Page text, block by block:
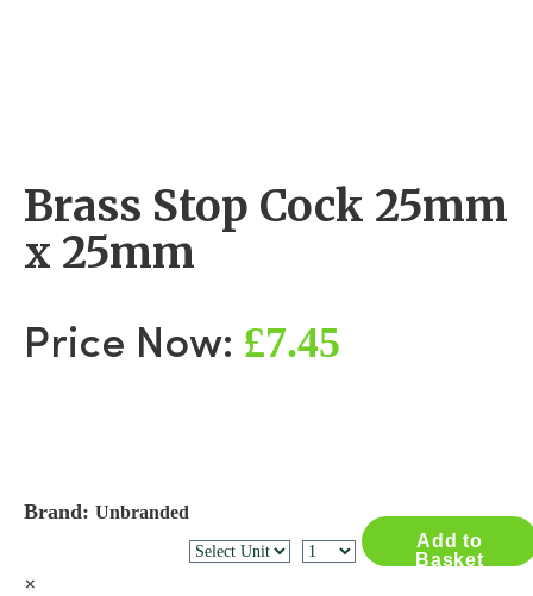
Brass Stop Cock 25mm
x 25mm
Price Now: £7.45
Brand: Unbranded
Add to
Basket
×